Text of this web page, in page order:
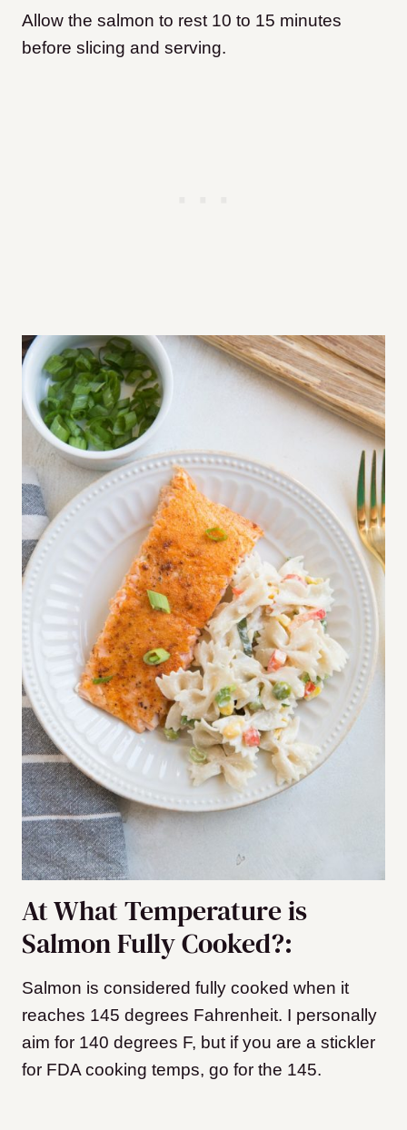
Allow the salmon to rest 10 to 15 minutes
before slicing and serving.
At What Temperature is
Salmon Fully Cooked?:
Salmon is considered fully cooked when it
reaches 145 degrees Fahrenheit. I personally
aim for 140 degrees F, but if you are a stickler
for FDA cooking temps, go for the 145.